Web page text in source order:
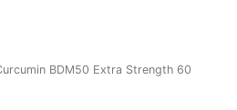
BDM50 Extra Strength 60